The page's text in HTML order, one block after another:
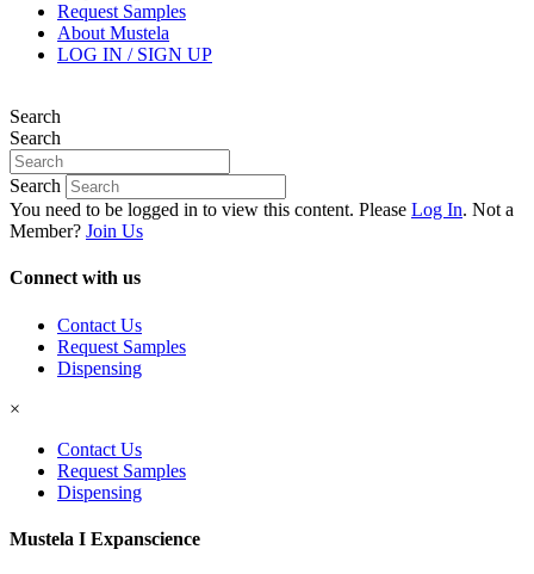
Request Samples
About Mustela
LOG IN / SIGN UP
Search
Search
Search
You need to be logged in to view this content. Please Log In. Not a
Member? Join Us
Connect with us
Contact Us
Request Samples
Dispensing
×
Contact Us
Request Samples
Dispensing
Mustela I Expanscience